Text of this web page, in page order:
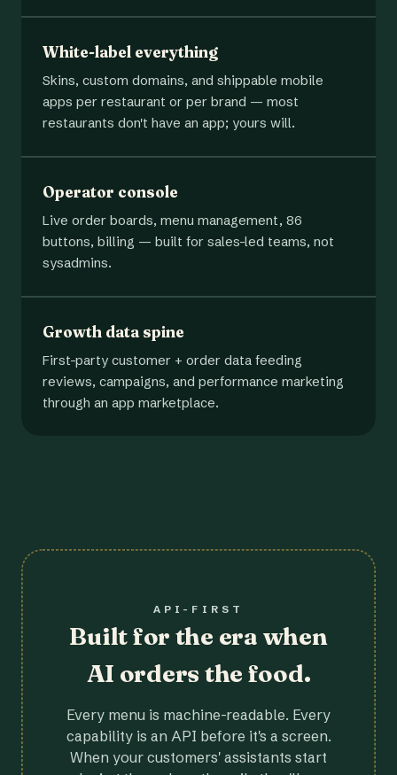
White-label everything
Skins, custom domains, and shippable mobile
apps per restaurant or per brand — most
restaurants don't have an app; yours will.
Operator console
Live order boards, menu management, 86
buttons, billing — built for sales-led teams, not
sysadmins.
Growth data spine
First-party customer + order data feeding
reviews, campaigns, and performance marketing
through an app marketplace.
API-FIRST
Built for the era when
AI orders the food.
Every menu is machine-readable. Every
capability is an API before it's a screen.
When your customers' assistants start